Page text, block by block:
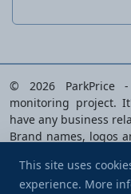
© 2026 ParkPrice
monitoring project.
have any business
Brand names, logos
analysed.
This site uses
experience. More